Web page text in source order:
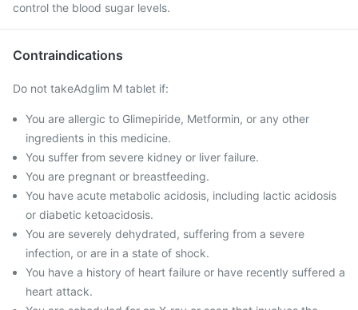
control the blood sugar levels.
Contraindications
Do not takeAdglim M tablet if:
You are allergic to Glimepiride, Metformin, or any other
ingredients in this medicine.
You suffer from severe kidney or liver failure.
You are pregnant or breastfeeding.
You have acute metabolic acidosis, including lactic acidosis
or diabetic ketoacidosis.
You are severely dehydrated, suffering from a severe
infection, or are in a state of shock.
You have a history of heart failure or have recently suffered a
heart attack.